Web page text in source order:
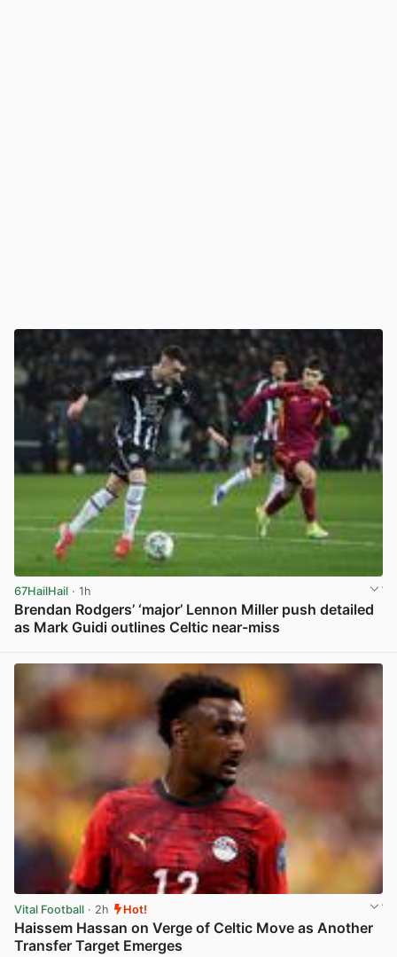
67HailHail · 1h
Brendan Rodgers’ ‘major’ Lennon Miller push detailed
as Mark Guidi outlines Celtic near-miss
Vital Football · 2h Hot!
Haissem Hassan on Verge of Celtic Move as Another
Transfer Target Emerges